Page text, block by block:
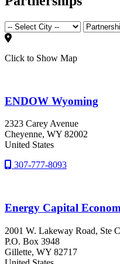
Click to Show Map
ENDOW Wyoming
2323 Carey Avenue
Cheyenne, WY 82002
United States
307-777-8093
Energy Capital
2001 W. Lakeway Road, Ste C
P.O. Box 3948
Gillette, WY 82717